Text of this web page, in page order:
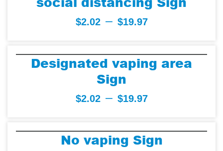
$2.02 – $19.97
Designated vaping area
Sign
$2.02 – $19.97
No vaping Sign